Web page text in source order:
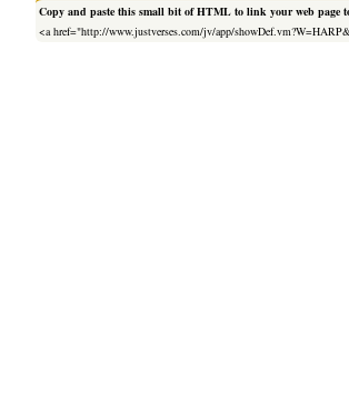
Copy and paste this small bit of HTML to link your web page
<a href="http://www.justverses.com/jv/app/